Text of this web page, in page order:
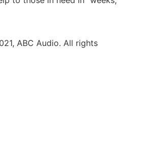
ABC Audio. All rights